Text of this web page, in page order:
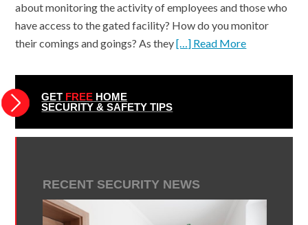
about monitoring the activity of employees and those who
have access to the gated facility? How do you monitor
their comings and goings? As they[…] Read More
GET FREE HOME
SECURITY & SAFETY TIPS
RECENT SECURITY NEWS